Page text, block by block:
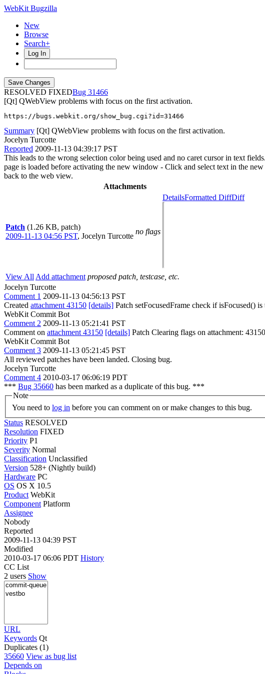
WebKit Bugzilla
New
Browse
Search+
Log In
RESOLVED FIXED
31466
[Qt] QWebView problems with focus on the first activation.
https://bugs.webkit.org/show_bug.cgi?id=31466
Summary [Qt] QWebView problems with focus on the first activation.
Jocelyn Turcotte
Reported 2009-11-13 04:39:17 PST
This leads to the wrong selection color being used and no caret cursor in text
page is loaded before activating the new window - Click and select text in the
back to the web view.
Attachments
Patch (1.26 KB, patch)
2009-11-13 04:56 PST, Jocelyn Turcotte
no flags
DetailsFormatted DiffDiff
View All Add attachment proposed patch, testcase, etc.
Jocelyn Turcotte
Comment 1 2009-11-13 04:56:13 PST
Created attachment 43150 [details] Patch setFocusedFrame check if isFocused()
WebKit Commit Bot
Comment 2 2009-11-13 05:21:41 PST
Comment on attachment 43150 [details] Patch Clearing flags on attachment:
WebKit Commit Bot
Comment 3 2009-11-13 05:21:45 PST
All reviewed patches have been landed. Closing bug.
Jocelyn Turcotte
Comment 4 2010-03-17 06:06:19 PDT
*** Bug 35660 has been marked as a duplicate of this bug. ***
Note
You need to log in before you can comment on or make changes to this bug.
Status RESOLVED
Resolution FIXED
Priority P1
Severity Normal
Classification Unclassified
Version 528+ (Nightly build)
Hardware PC
OS OS X 10.5
Product WebKit
Component Platform
Assignee
Nobody
Reported
2009-11-13 04:39 PST
Modified
2010-03-17 06:06 PDT History
CC List
2 users Show
URL
Keywords Qt
Duplicates (1)
35660 View as bug list
Depends on